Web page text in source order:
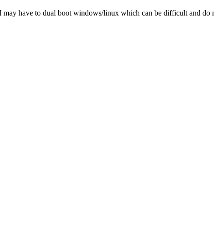
have to dual boot windows/linux which can be difficult and do